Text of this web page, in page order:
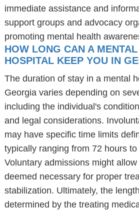
immediate assistance and
support groups and advocacy
promoting mental health
HOW LONG CAN A
HOSPITAL KEEP YOU IN
The duration of stay in a mental
Georgia varies depending on
including the individual's
and legal considerations.
may have specific time limits
typically ranging from 72 hours
Voluntary admissions might
deemed necessary for proper
stabilization. Ultimately, the
determined by the treating